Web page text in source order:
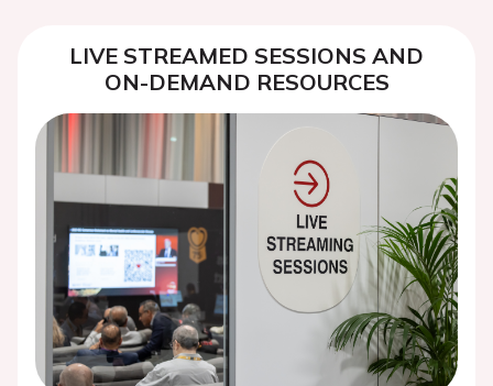
LIVE STREAMED SESSIONS AND
ON-DEMAND RESOURCES